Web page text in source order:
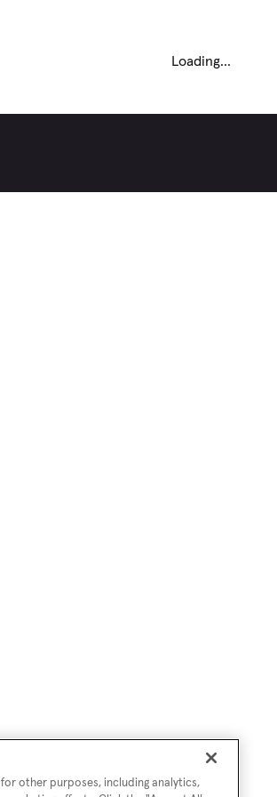
Loading...
other purposes, including analytics,